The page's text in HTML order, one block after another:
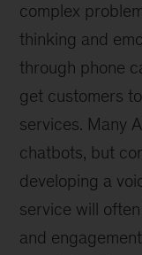
complex
thinking and
through phone
get customers
services. Many
chatbots, but
developing a
service will
and